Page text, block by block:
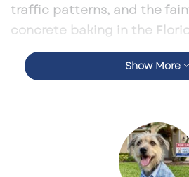
traffic patterns, and the
concrete baking in the
And at the Palmetto
What started as a
becoming a broader
story. The new retail
Show More